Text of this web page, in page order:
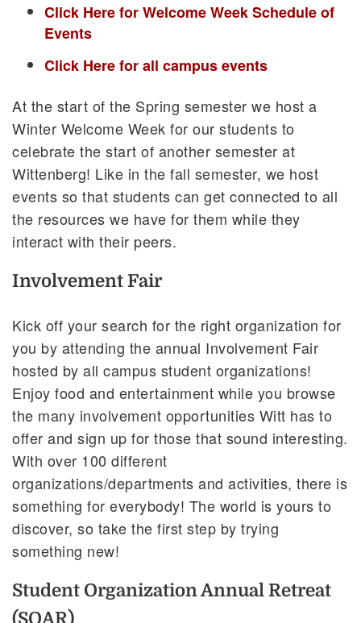
Click Here for Welcome Week Schedule of
Events
Click Here for all campus events
At the start of the Spring semester we host a
Winter Welcome Week for our students to
celebrate the start of another semester at
Wittenberg! Like in the fall semester, we host
events so that students can get connected to all
the resources we have for them while they
interact with their peers.
Involvement Fair
Kick off your search for the right organization for
you by attending the annual Involvement Fair
hosted by all campus student organizations!
Enjoy food and entertainment while you browse
the many involvement opportunities Witt has to
offer and sign up for those that sound interesting.
With over 100 different
organizations/departments and activities, there is
something for everybody! The world is yours to
discover, so take the first step by trying
something new!
Student Organization Annual Retreat
(SOAR)